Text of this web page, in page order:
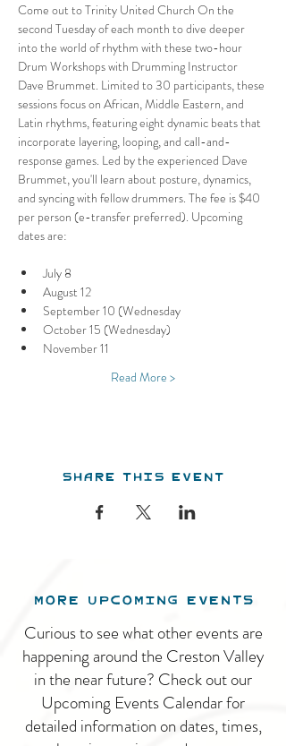
Come out to Trinity United Church On the
second Tuesday of each month to dive deeper
into the world of rhythm with these two-hour
Drum Workshops with Drumming Instructor
Dave Brummet. Limited to 30 participants, these
sessions focus on African, Middle Eastern, and
Latin rhythms, featuring eight dynamic beats that
incorporate layering, looping, and call-and-
response games. Led by the experienced Dave
Brummet, you'll learn about posture, dynamics,
and syncing with fellow drummers. The fee is $40
per person (e-transfer preferred). Upcoming
dates are:
July 8
August 12
September 10 (Wednesday
October 15 (Wednesday)
November 11
Read More >
Share this event
MORE UPCOMING EVENTS
Curious to see what other events are
happening around the Creston Valley
in the near future? Check out our
Upcoming Events Calendar for
detailed information on dates, times,